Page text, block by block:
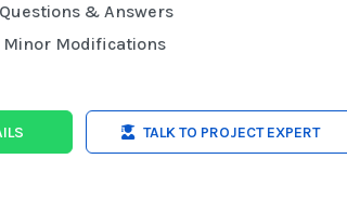
& Answers
Minor Modifications
TALK TO PROJECT EXPERT